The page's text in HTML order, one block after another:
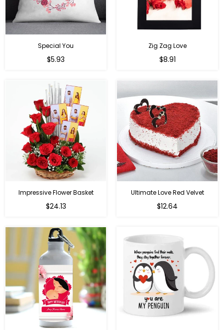
Special You
Regular
$5.93
Zig Zag Love
Regular
$8.91
Impressive Flower Basket
Regular
$24.13
Ultimate Love Red Velvet
$12.64